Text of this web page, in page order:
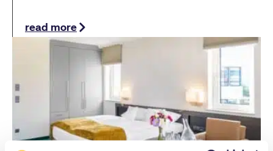
read more